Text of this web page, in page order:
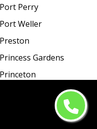
Port Perry
Port Weller
Preston
Princess Gardens
Princeton